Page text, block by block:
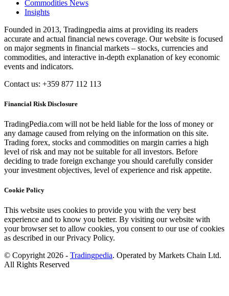
Commodities News
Insights
Founded in 2013, Tradingpedia aims at providing its readers
accurate and actual financial news coverage. Our website is focused
on major segments in financial markets – stocks, currencies and
commodities, and interactive in-depth explanation of key economic
events and indicators.
Contact us: +359 877 112 113
Financial Risk Disclosure
TradingPedia.com will not be held liable for the loss of money or
any damage caused from relying on the information on this site.
Trading forex, stocks and commodities on margin carries a high
level of risk and may not be suitable for all investors. Before
deciding to trade foreign exchange you should carefully consider
your investment objectives, level of experience and risk appetite.
Cookie Policy
This website uses cookies to provide you with the very best
experience and to know you better. By visiting our website with
your browser set to allow cookies, you consent to our use of cookies
as described in our Privacy Policy.
© Copyright 2026 - Tradingpedia. Operated by Markets Chain Ltd.
All Rights Reserved